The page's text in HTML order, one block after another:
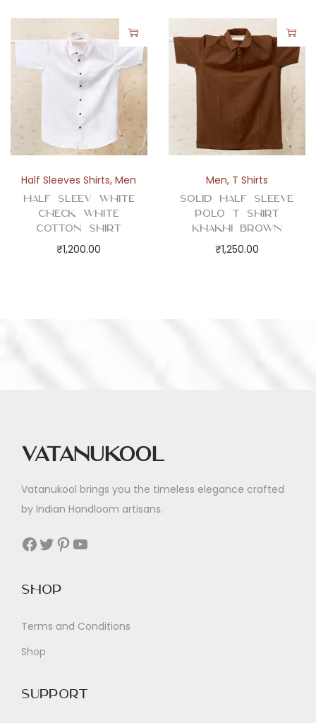
Half Sleeves Shirts,Men
Half Sleev White
Check White
Cotton Shirt
₹1,200.00
Men, T Shirts
Solid Half Sleeve
Polo T Shirt
Khakhi Brown
₹1,250.00
Vatanukool
Vatanukool brings you the timeless elegance crafted
by Indian Handloom artisans.
Facebook Twitter Pinterest YouTube
Shop
Terms and Conditions
Shop
Support